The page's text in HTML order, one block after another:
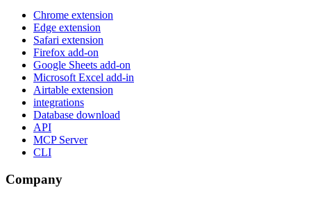
Chrome extension
Edge extension
Safari extension
Firefox add-on
Google Sheets add-on
Microsoft Excel add-in
Airtable extension
integrations
Database download
API
MCP Server
CLI
Company